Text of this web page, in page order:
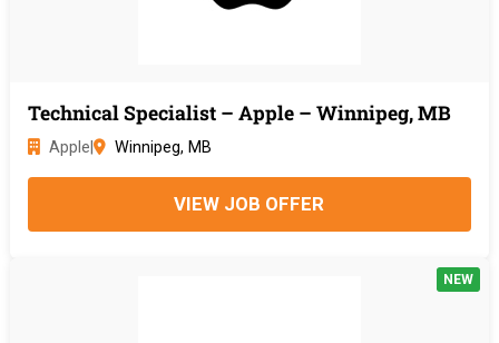
Technical Specialist – Apple – Winnipeg, MB
Apple Winnipeg, MB
VIEW JOB OFFER
NEW